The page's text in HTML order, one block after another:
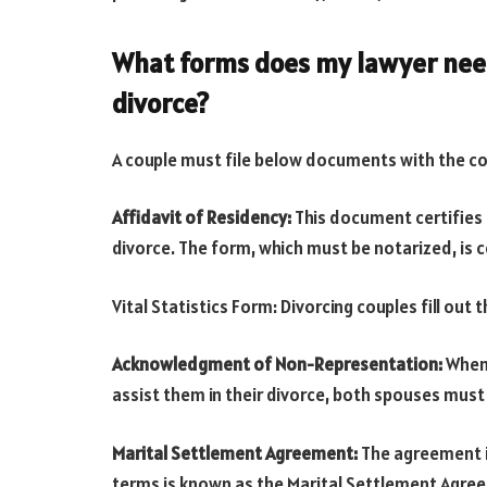
What forms does my lawyer
divorce?
A couple must file below documents with the
Affidavit of Residency:This document
divorce. The form, which must be notarized, is
Vital Statistics Form: Divorcing couples fill
Acknowledgment of Non-Representation:
assist them in their divorce, both spouses
Marital Settlement Agreement:The